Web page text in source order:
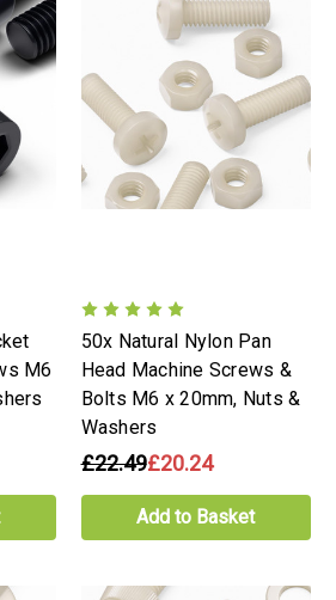
M6
50x Natural Nylon Pan
Head Machine Screws &
Bolts M6 x 20mm, Nuts &
Washers
£22.49£20.24
Add to Basket